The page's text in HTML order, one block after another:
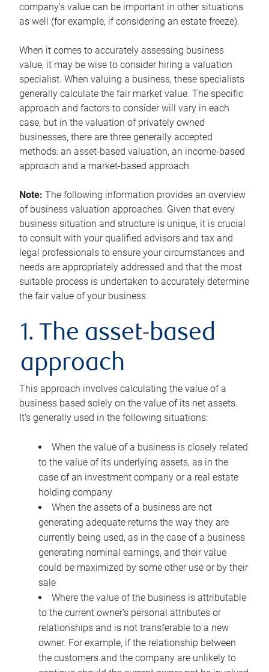
company’s value can be important in other situations
as well (for example, if considering an estate freeze).
When it comes to accurately assessing business
value, it may be wise to consider hiring a valuation
specialist. When valuing a business, these specialists
generally calculate the fair market value. The specific
approach and factors to consider will vary in each
case, but in the valuation of privately owned
businesses, there are three generally accepted
methods: an asset-based valuation, an income-based
approach and a market-based approach.
Note: The following information provides an overview
of business valuation approaches. Given that every
business situation and structure is unique, it is crucial
to consult with your qualified advisors and tax and
legal professionals to ensure your circumstances and
needs are appropriately addressed and that the most
suitable process is undertaken to accurately determine
the fair value of your business.
1. The asset-based
approach
This approach involves calculating the value of a
business based solely on the value of its net assets.
It’s generally used in the following situations:
When the value of a business is closely related
to the value of its underlying assets, as in the
case of an investment company or a real estate
holding company
When the assets of a business are not
generating adequate returns the way they are
currently being used, as in the case of a business
generating nominal earnings, and their value
could be maximized by some other use or by their
sale
Where the value of the business is attributable
to the current owner’s personal attributes or
relationships and is not transferable to a new
owner. For example, if the relationship between
the customers and the company are unlikely to